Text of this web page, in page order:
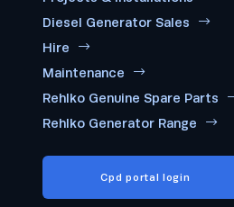
Diesel Generator Sales
Hire
Maintenance
Rehlko Genuine Spare Parts
Rehlko Generator Range
Cpd portal login